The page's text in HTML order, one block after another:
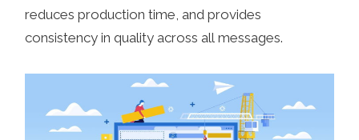
reduces production time, and provides
consistency in quality across all messages.